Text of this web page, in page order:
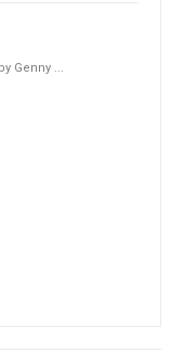
Genny ...